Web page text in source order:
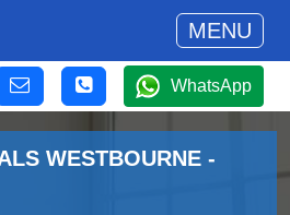
MENU
WhatsApp
WESTBOURNE -